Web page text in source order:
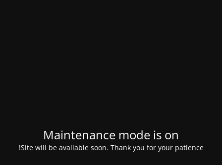
Maintenance mode is on
Site will be available soon. Thank you for your patience!